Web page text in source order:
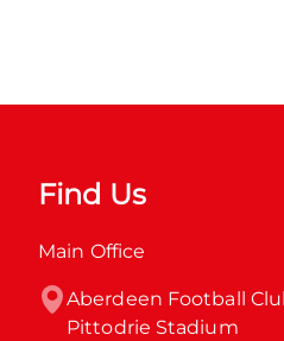
Find Us
Main Office
Aberdeen Football
Pittodrie Stadium